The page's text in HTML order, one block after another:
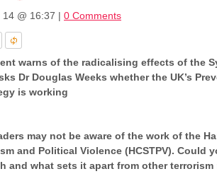
14 @ 16:37 | 0 Comments
warns of the radicalising effects of the
Dr Douglas Weeks whether the UK’s
is working
may not be aware of the work of the
and Political Violence (HCSTPV). Could
and what sets it apart from other terrorism